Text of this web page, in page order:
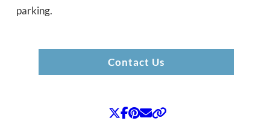
parking.
Contact Us